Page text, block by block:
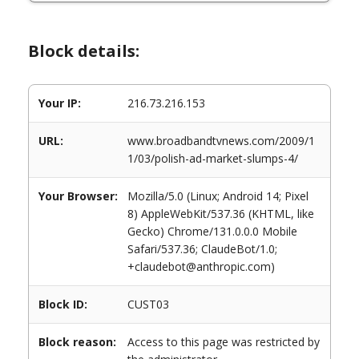
Block details:
Your IP: 216.73.216.153
URL:
www.broadbandtvnews.com/2009/1
1/03/polish-ad-market-slumps-4/
Your Browser:
Mozilla/5.0 (Linux; Android 14; Pixel
8) AppleWebKit/537.36 (KHTML, like
Gecko) Chrome/131.0.0.0 Mobile
Safari/537.36; ClaudeBot/1.0;
+claudebot@anthropic.com)
Block ID: CUST03
Block reason:
Access to this page was restricted by